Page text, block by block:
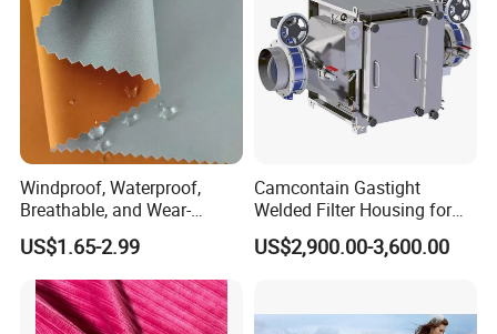
Windproof, Waterproof,
Breathable, and Wear-
Resistant Pd Wr TPU 3
Layer Laminated Fleece
Softshell Functional
Polyester Fabric for Outdoor
Jacket Ski Wear
US$1.65-2.99
Camcontain Gastight
Welded Filter Housing for
Air Filtration of Radioactive,
Toxic or Biological Particles
US$2,900.00-3,600.00